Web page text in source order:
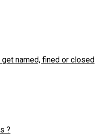
named, fined or closed
?